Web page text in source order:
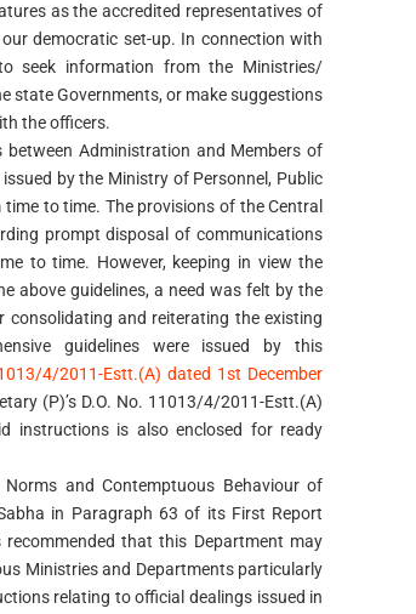
as the accredited representatives of
democratic set-up. In connection with
seek information from the Ministries/
state Governments, or make suggestions
the officers.
between Administration and Members of
by the Ministry of Personnel, Public
to time. The provisions of the Central
prompt disposal of communications
to time. However, keeping in view the
above guidelines, a need was felt by the
consolidating and reiterating the existing
guidelines were issued by this
4/2011-Estt.(A) dated 1st December
(P)’s D.O. No. 11013/4/2011-Estt.(A)
instructions is also enclosed for ready
and Contemptuous Behaviour of
in Paragraph 63 of its First Report
that this Department may
Ministries and Departments particularly
relating to official dealings issued in